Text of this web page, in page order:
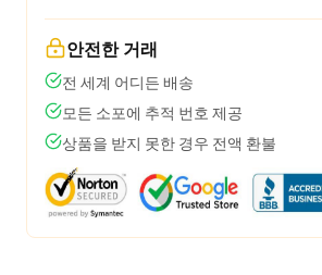
안전한 거래
전 세계 어디든 배송
모든 소포에 추적 번호 제공
상품을 받지 못한 경우 전액 환불